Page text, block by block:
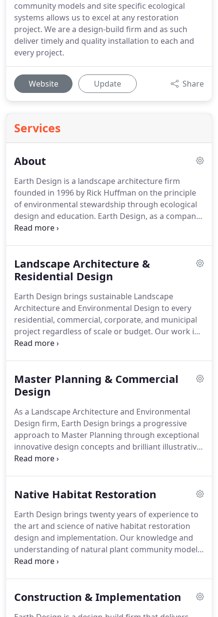
community models and site specific ecological
systems allows us to excel at any restoration
project. We are a design-build firm and as such
deliver timely and quality installation to each and
every project.
Website Update Share
Services
About
Earth Design is a landscape architecture firm
founded in 1996 by Rick Huffman on the principle
of environmental stewardship through ecological
design and education. Earth Design, as a company,
has been featured in newspapers, magazines, and
praise and admiration.
Landscape Architecture &
Residential Design
Earth Design brings sustainable Landscape
Architecture and Environmental Design to every
residential, commercial, corporate, and municipal
project regardless of scale or budget. Our work is
primarily focused throughout the Upstate of South
capture the essence of the South's diverse and
wonderful plant selections.
knowledgeable staff is here to provide unique and
innovative services to our clients.
Master Planning & Commercial
Design
As a Landscape Architecture and Environmental
Design firm, Earth Design brings a progressive
approach to Master Planning through exceptional
innovative design concepts and brilliant illustrative
graphics.Our experienced design team seeks
Design, we strive to gain a thorough
into reflective designs that highlight the
uniqueness of each project.Our experience in
Master Planning covers a broad range of projects
from public parks, environmental education
centers, site ecological restoration, and public
Native Habitat Restoration
Earth Design brings twenty years of experience to
the art and science of native habitat restoration
design and implementation. Our knowledge and
understanding of natural plant community models
and site specific ecological systems allows us to
and native piedmont prairies, Earth Design
Construction & Implementation